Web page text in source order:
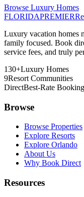
Browse Luxury Homes
FLORIDAPREMIER
Luxury vacation homes
family focused. Book
service fees, and truly
130+Luxury Homes
9Resort Communities
DirectBest-Rate Booking
Browse
Browse Properties
Explore Resorts
Explore Orlando
About Us
Why Book Direct
Resources